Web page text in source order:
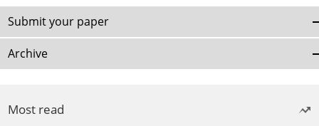
Submit your paper
Archive
Most read